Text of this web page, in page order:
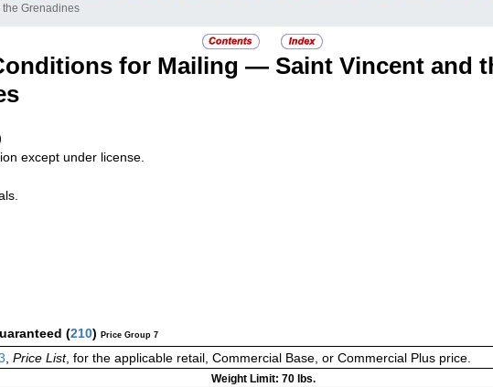
the Grenadines
for Mailing — Saint Vincent and
except under license.
(210) Price Group 7
, Price List, for the applicable retail, Commercial Base, or Commercial Plus price.
Weight Limit: 70 lbs.